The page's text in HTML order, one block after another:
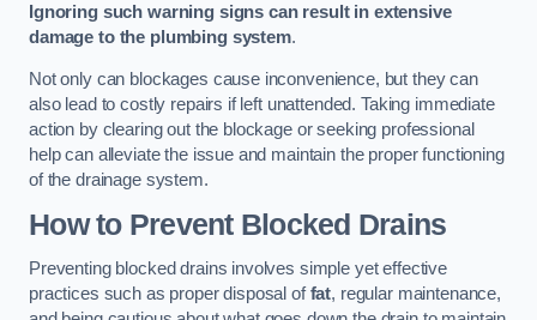
Ignoring such warning signs can result in extensive
damage to the plumbing system.
Not only can blockages cause inconvenience, but they can
also lead to costly repairs if left unattended. Taking immediate
action by clearing out the blockage or seeking professional
help can alleviate the issue and maintain the proper functioning
of the drainage system.
How to Prevent Blocked Drains
Preventing blocked drains involves simple yet effective
practices such as proper disposal offat, regular maintenance,